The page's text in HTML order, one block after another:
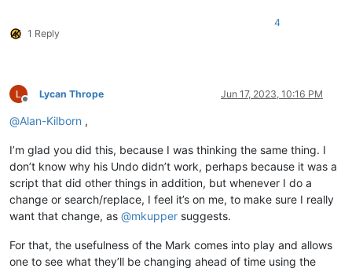
1 Reply
4
Offline
Lycan Thrope Jun 17, 2023, 10:16 PM
@Alan-Kilborn ,
I’m glad you did this, because I was thinking the same thing. I
don’t know why his Undo didn’t work, perhaps because it was a
script that did other things in addition, but whenever I do a
change or search/replace, I feel it’s on me, to make sure I really
want that change, as @mkupper suggests.
For that, the usefulness of the Mark comes into play and allows
one to see what they’ll be changing ahead of time using the